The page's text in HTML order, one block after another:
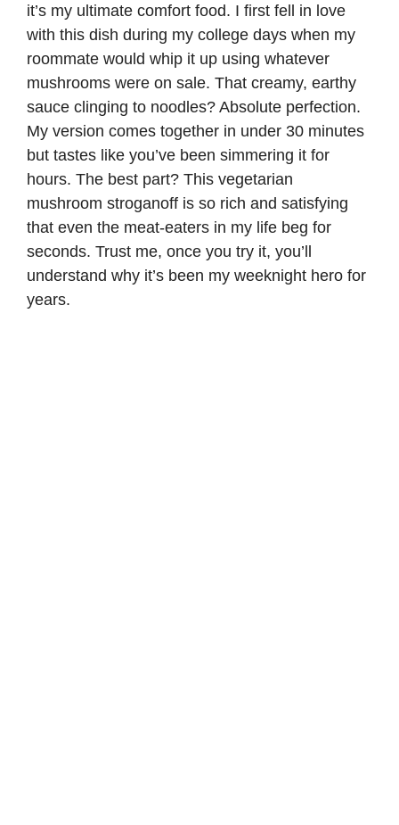
it’s my ultimate comfort food. I first fell in love
with this dish during my college days when my
roommate would whip it up using whatever
mushrooms were on sale. That creamy, earthy
sauce clinging to noodles? Absolute perfection.
My version comes together in under 30 minutes
but tastes like you’ve been simmering it for
hours. The best part? This vegetarian
mushroom stroganoff is so rich and satisfying
that even the meat-eaters in my life beg for
seconds. Trust me, once you try it, you’ll
understand why it’s been my weeknight hero for
years.